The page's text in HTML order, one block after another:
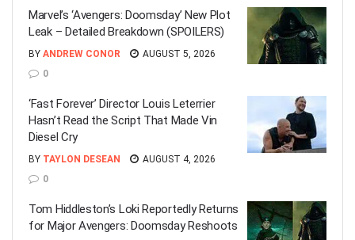
Marvel’s ‘Avengers: Doomsday’ New Plot
Leak – Detailed Breakdown (SPOILERS)
BY ANDREW CONOR
AUGUST 5, 2026
0
‘Fast Forever’ Director Louis Leterrier
Hasn’t Read the Script That Made Vin
Diesel Cry
BY TAYLON DESEAN
AUGUST 4, 2026
0
Tom Hiddleston’s Loki Reportedly Returns
for Major Avengers: Doomsday Reshoots